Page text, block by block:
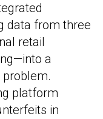
data from three
retail
a
platform
in